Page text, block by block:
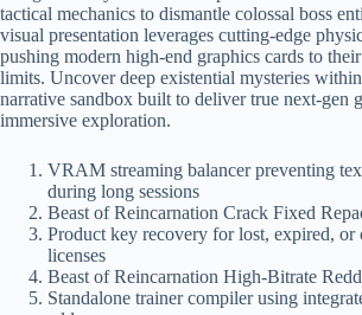
tactical mechanics to dismantle colossal boss
visual presentation leverages cutting-edge
pushing modern high-end graphics cards to
limits. Uncover deep existential mysteries
narrative sandbox built to deliver true next-gen
immersive exploration.
VRAM streaming balancer preventing
during long sessions
Beast of Reincarnation Crack Fixed
Product key recovery for lost, expired, or
licenses
Beast of Reincarnation High-Bitrate
Standalone trainer compiler using